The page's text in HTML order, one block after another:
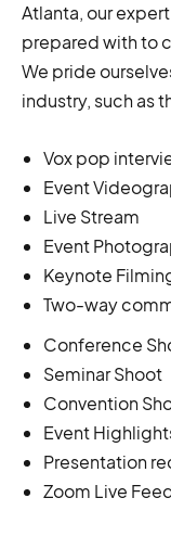
Atlanta, our
prepared with to
We pride
industry, such as
Vox pop
Event
Live Stream
Event
Keynote
Two-way
Conference
Seminar Shoot
Convention
Event
Presentation
Zoom Live